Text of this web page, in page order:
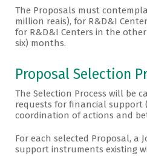
The Proposals must
million reais), for R&D&I
for R&D&I Centers in the
six) months.
Proposal Selection
The Selection Process will be
requests for financial support
coordination of actions and
For each selected Proposal, a
support instruments existing